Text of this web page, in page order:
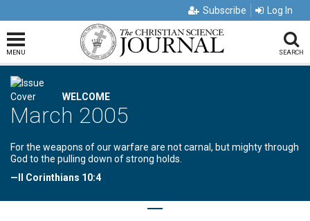
Subscribe Log In
MENU SEARCH
WELCOME
March 2005
For the weapons of our warfare are not carnal, but mighty through
God to the pulling down of strong holds.
—II Corinthians 10:4